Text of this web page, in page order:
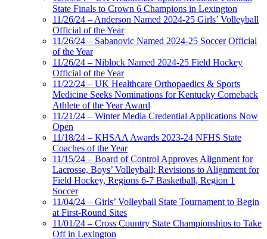
State Finals to Crown 6 Champions in Lexington
11/26/24 – Anderson Named 2024-25 Girls’ Volleyball
Official of the Year
11/26/24 – Sabanovic Named 2024-25 Soccer Official
of the Year
11/26/24 – Niblock Named 2024-25 Field Hockey
Official of the Year
11/22/24 – UK Healthcare Orthopaedics & Sports
Medicine Seeks Nominations for Kentucky Comeback
Athlete of the Year Award
11/21/24 – Winter Media Credential Applications Now
Open
11/18/24 – KHSAA Awards 2023-24 NFHS State
Coaches of the Year
11/15/24 – Board of Control Approves Alignment for
Lacrosse, Boys’ Volleyball; Revisions to Alignment for
Field Hockey, Regions 6-7 Basketball, Region 1
Soccer
11/04/24 – Girls’ Volleyball State Tournament to Begin
at First-Round Sites
11/01/24 – Cross Country State Championships to Take
Off in Lexington